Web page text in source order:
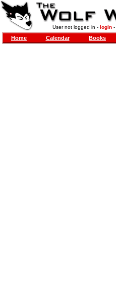
User not logged in - login-
Home Calendar Books